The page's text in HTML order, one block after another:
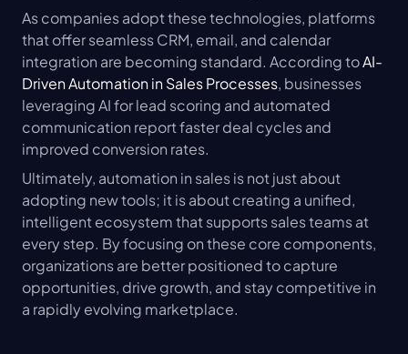
As companies adopt these technologies, platforms
that offer seamless CRM, email, and calendar
integration are becoming standard. According to AI-
Driven Automation in Sales Processes, businesses
leveraging AI for lead scoring and automated
communication report faster deal cycles and
improved conversion rates.
Ultimately, automation in sales is not just about
adopting new tools; it is about creating a unified,
intelligent ecosystem that supports sales teams at
every step. By focusing on these core components,
organizations are better positioned to capture
opportunities, drive growth, and stay competitive in
a rapidly evolving marketplace.